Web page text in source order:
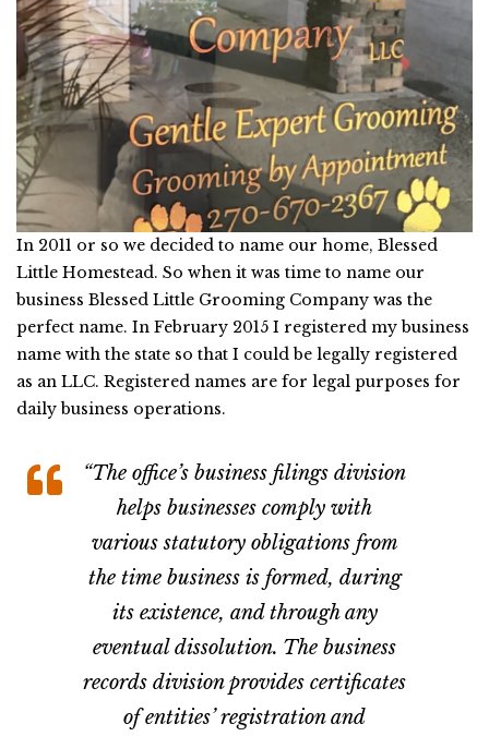
In 2011 or so we decided to name our home, Blessed
Little Homestead. So when it was time to name our
business Blessed Little Grooming Company was the
perfect name. In February 2015 I registered my business
name with the state so that I could be legally registered
as an LLC. Registered names are for legal purposes for
daily business operations.
“The office’s business filings division
helps businesses comply with
various statutory obligations from
the time business is formed, during
its existence, and through any
eventual dissolution. The business
records division provides certificates
of entities’ registration and